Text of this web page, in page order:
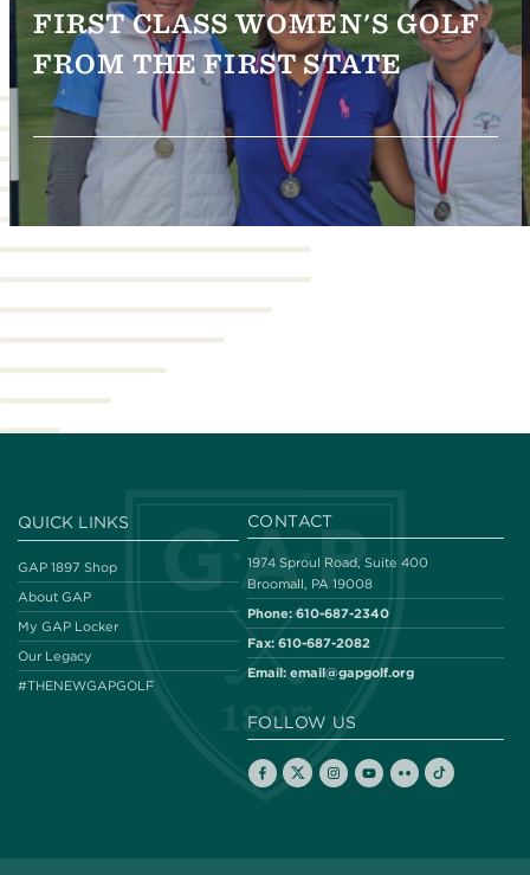
FIRST CLASS WOMEN'S GOLF
FROM THE FIRST STATE
QUICK LINKS
GAP 1897 Shop
About GAP
My GAP Locker
Our Legacy
#THENEWGAPGOLF
CONTACT
1974 Sproul Road, Suite 400
Broomall, PA 19008
Phone: 610-687-2340
Fax: 610-687-2082
Email: email@gapgolf.org
FOLLOW US